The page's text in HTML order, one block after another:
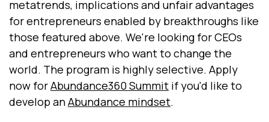
metatrends, implications and unfair advantages
for entrepreneurs enabled by breakthroughs like
those featured above. We're looking for CEOs
and entrepreneurs who want to change the
world. The program is highly selective. Apply
now forAbundance360 Summit if you'd like to
develop anAbundance mindset.